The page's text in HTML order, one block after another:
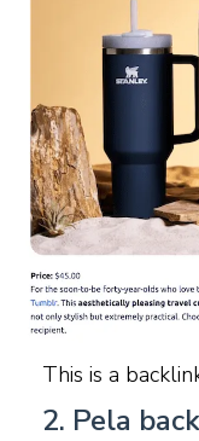
This is a
2. Pela